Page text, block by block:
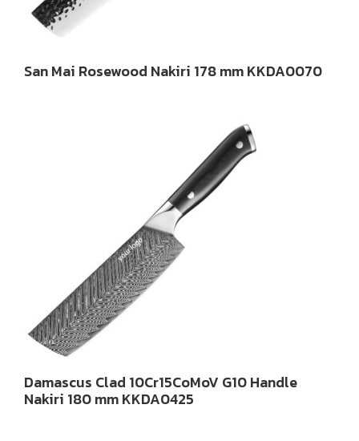
San Mai Rosewood Nakiri 178 mm KKDA0070
Damascus Clad 10Cr15CoMoV G10 Handle
Nakiri 180 mm KKDA0425